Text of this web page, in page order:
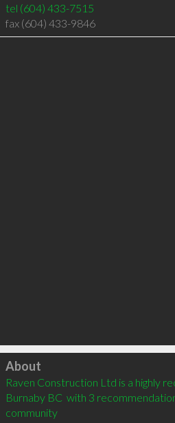
tel (604) 433-7515
fax (604) 433-9846
Click to load
About
Raven Construction Ltd is a highly
Burnaby BC  with 3
community